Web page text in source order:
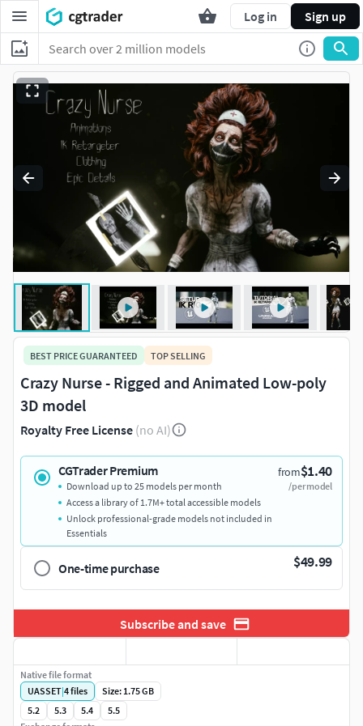
Log in Sign up
BEST PRICE GUARANTEED TOP SELLING
Crazy Nurse - Rigged and Animated Low-poly
3D model
Royalty Free License (no AI)
CGTrader Premium from$1.40
/per model
Download up to 25 models per month
Access a library of 1.7M+ total accessible models
Unlock professional-grade models not included in
Essentials
One-time purchase $49.99
Subscribe and save
Native file format
UASSET|4files
Size: 1.75 GB
5.2
5.3 5.4
5.5